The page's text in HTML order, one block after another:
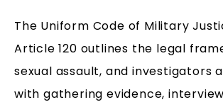
The Uniform Code of Military
Article 120 outlines the legal
sexual assault, and investigators
with gathering evidence,